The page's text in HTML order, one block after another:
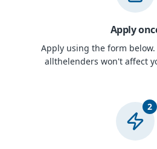
Apply
Apply using the form
allthelenders won't affect
2